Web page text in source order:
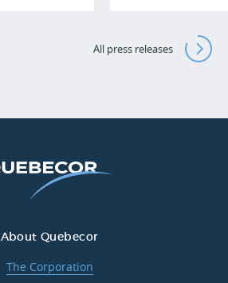
All press releases
About Quebecor
The Corporation